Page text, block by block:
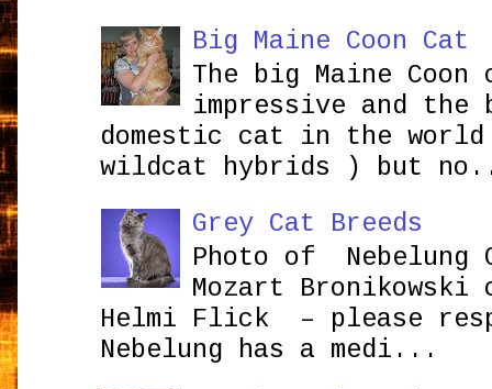
Big Maine Coon Cat
The big Maine
impressive and the
domestic cat in the
wildcat hybrids ) but
Grey Cat Breeds
Photo of Nebelung
Mozart
Helmi Flick – please
Nebelung has a medi...